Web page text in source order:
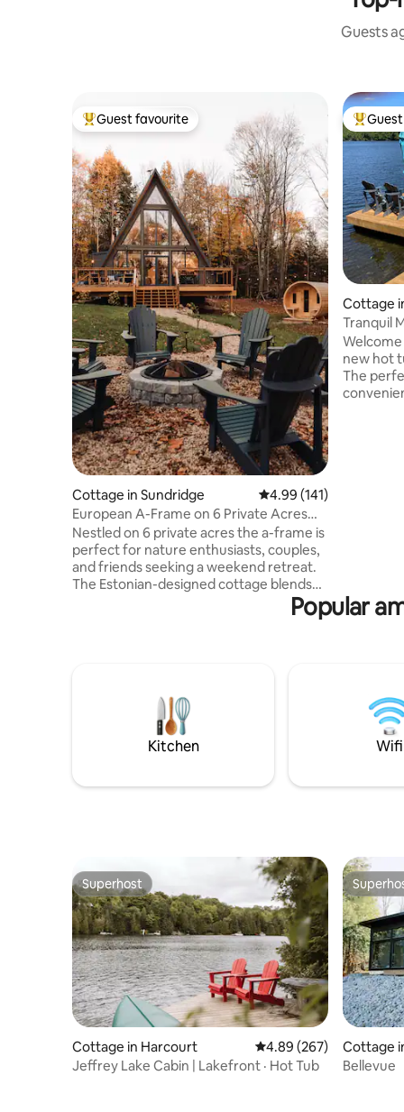
Guests
Top guest favourite
Guest favourite
Cottage in Sundridge 4.99 out of 5 average
4.99 (141)
European A-Frame on 6 Private Acres
with Sauna
Nestled on 6 private acres the a-frame is
perfect for nature enthusiasts, couples,
and friends seeking a weekend retreat.
The Estonian-designed cottage blends
luxury with rustic charm, featuring 3
distance. Explore local distilleries,
breweries, and shops or adventure into
nature for countless activities.
Top
Cottage
Tranquil
hot tub
new hot
The
Popular
Kitchen Wifi
Superhost
Superhost
Cottage in Harcourt 4.89 out of 5 average
4.89 (267)
Jeffrey Lake Cabin | Lakefront · Hot Tub
Cottage
Bellevue